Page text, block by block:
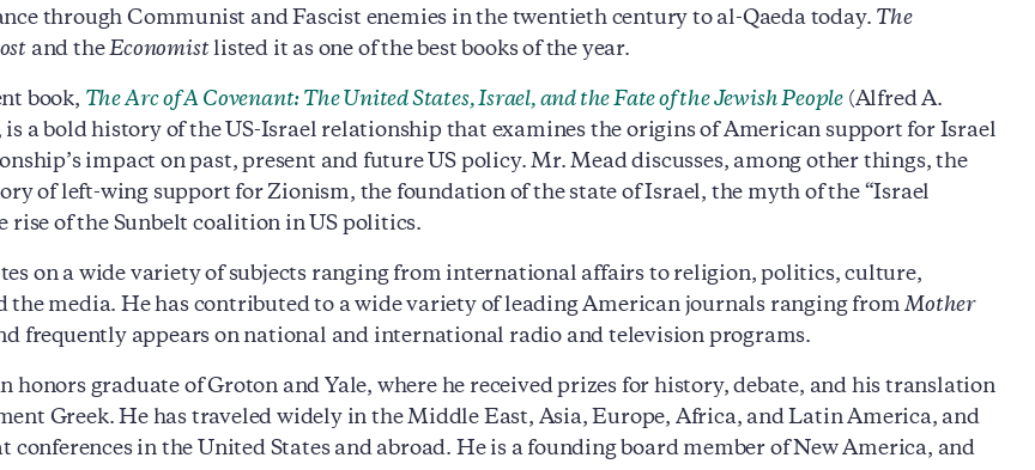
through Communist and Fascist enemies in the twentieth century to al-Qaeda today. The
and theEconomistlisted it as one of the best books of the year.
book, The Arc of A Covenant: The United States, Israel, and the Fate of the Jewish People (Alfred A.
is a bold history of the US-Israel relationship that examines the origins of American support for Israel
impact on past, present and future US policy. Mr. Mead discusses, among other things, the
of left-wing support for Zionism, the foundation of the state of Israel, the myth of the “Israel
rise of the Sunbelt coalition in US politics.
on a wide variety of subjects ranging from international affairs to religion, politics, culture,
the media. He has contributed to a wide variety of leading American journals ranging fromMother
frequently appears on national and international radio and television programs.
honors graduate of Groton and Yale, where he received prizes for history, debate, and his translation
Greek. He has traveled widely in the Middle East, Asia, Europe, Africa, and Latin America, and
conferences in the United States and abroad. He is a founding board member of New America, and